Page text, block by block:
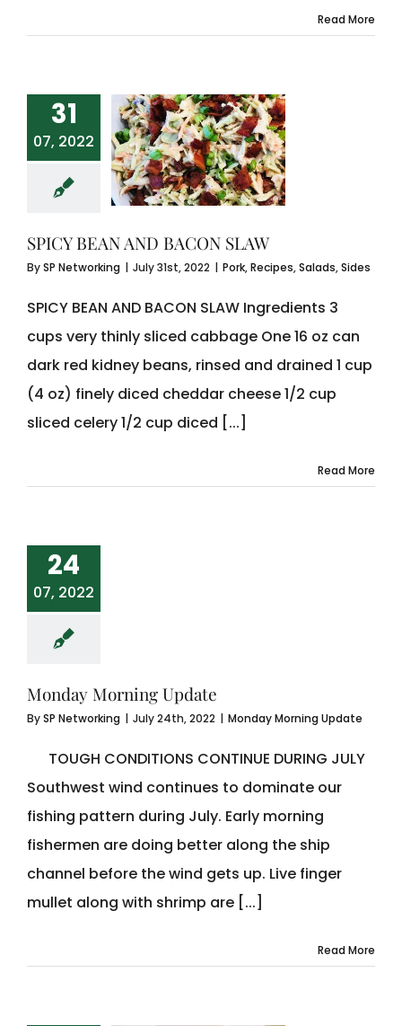
Read More
31
07, 2022
SPICY BEAN AND BACON SLAW
BySP Networking | July 31st, 2022 | Pork,Recipes,Salads,Sides
SPICY BEAN AND BACON SLAW Ingredients 3
cups very thinly sliced cabbage One 16 oz can
dark red kidney beans, rinsed and drained 1 cup
(4 oz) finely diced cheddar cheese 1/2 cup
sliced celery 1/2 cup diced [...]
Read More
24
07, 2022
Monday Morning Update
BySP Networking | July 24th, 2022 | Monday Morning Update
TOUGH CONDITIONS CONTINUE DURING JULY
Southwest wind continues to dominate our
fishing pattern during July. Early morning
fishermen are doing better along the ship
channel before the wind gets up. Live finger
mullet along with shrimp are [...]
Read More